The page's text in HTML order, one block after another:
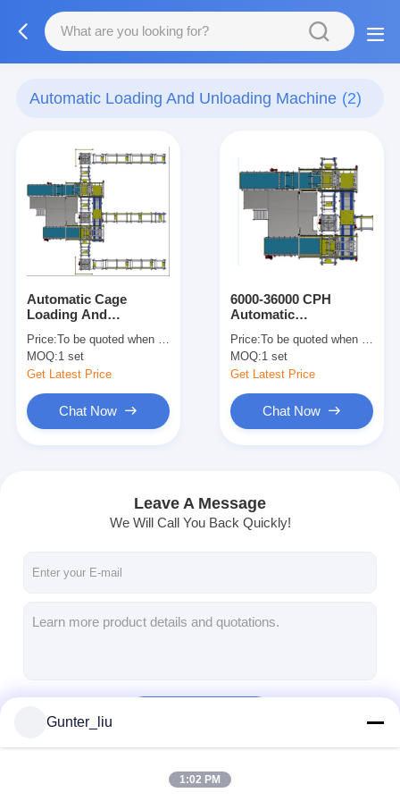
Automatic Loading And Unloading Machine (2)
Automatic Cage
Loading And
6000cans/H-
36000cans/H
Price:To be quoted when contacting with the supplier
MOQ:1 set
Get Latest Price
Chat Now
6000-36000 CPH
Automatic
And Unloading
Machine (For Retort),
High Efficiency
Price:To be quoted when contacting with the supplier
MOQ:1 set
Get Latest Price
Chat Now
Leave A Message
We Will Call You Back Quickly!
Gunter_liu
1:02 PM